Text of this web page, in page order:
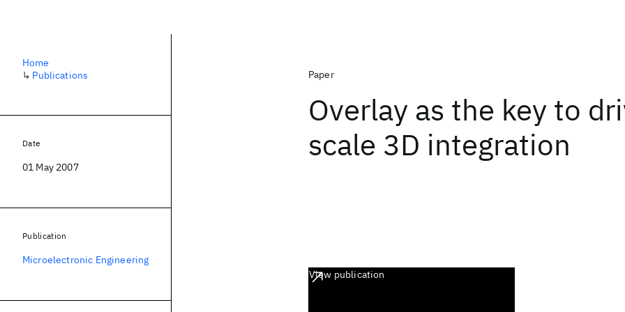
Paper
Overlay as the key to
scale 3D integration
View publication
Home
↳ Publications
Date
01 May 2007
Publication
Microelectronic Engineering